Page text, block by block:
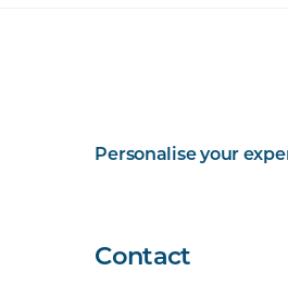
Personalise your
Contact